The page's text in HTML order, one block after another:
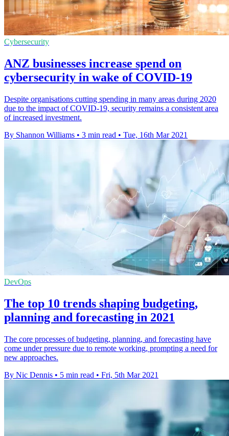
Cybersecurity
ANZ businesses increase spend on
cybersecurity in wake of COVID-19
Despite organisations cutting spending in many areas during 2020
due to the impact of COVID-19, security remains a consistent area
of increased investment.
By Shannon Williams • 3 min read • Tue, 16th Mar 2021
DevOps
The top 10 trends shaping budgeting,
planning and forecasting in 2021
The core processes of budgeting, planning, and forecasting have
come under pressure due to remote working, prompting a need for
new approaches.
By Nic Dennis • 5 min read • Fri, 5th Mar 2021